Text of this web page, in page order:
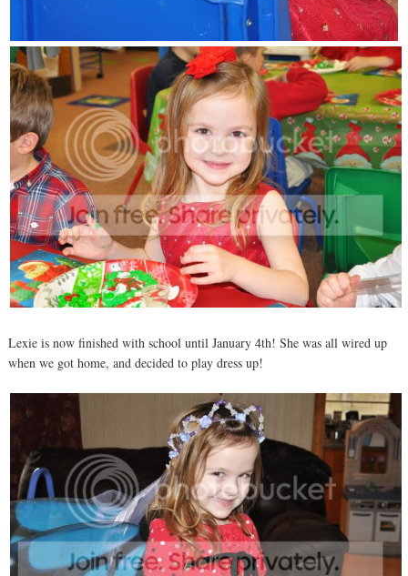
Lexie is now finished with school until January 4th! She was all wired up
when we got home, and decided to play dress up!